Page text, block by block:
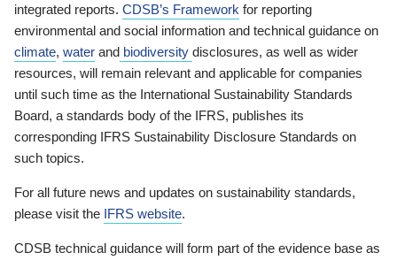
integrated reports. CDSB’s Framework for reporting
environmental and social information and technical guidance on
climate, water and biodiversity disclosures, as well as wider
resources, will remain relevant and applicable for companies
until such time as the International Sustainability Standards
Board, a standards body of the IFRS, publishes its
corresponding IFRS Sustainability Disclosure Standards on
such topics.
For all future news and updates on sustainability standards,
please visit the IFRS website.
CDSB technical guidance will form part of the evidence base as